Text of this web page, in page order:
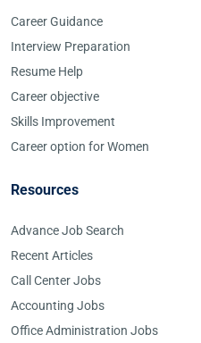
Career Guidance
Interview Preparation
Resume Help
Career objective
Skills Improvement
Career option for Women
Resources
Advance Job Search
Recent Articles
Call Center Jobs
Accounting Jobs
Office Administration Jobs